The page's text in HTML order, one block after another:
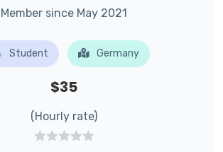
Member since May 2021
Student Germany
$35
(Hourly rate)